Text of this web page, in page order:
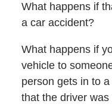
What happens if
a car accident?
What happens if
vehicle to
person gets in to
that the driver